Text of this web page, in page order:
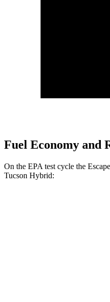
Fuel Economy and
On the EPA test cycle the
Tucson Hybrid: